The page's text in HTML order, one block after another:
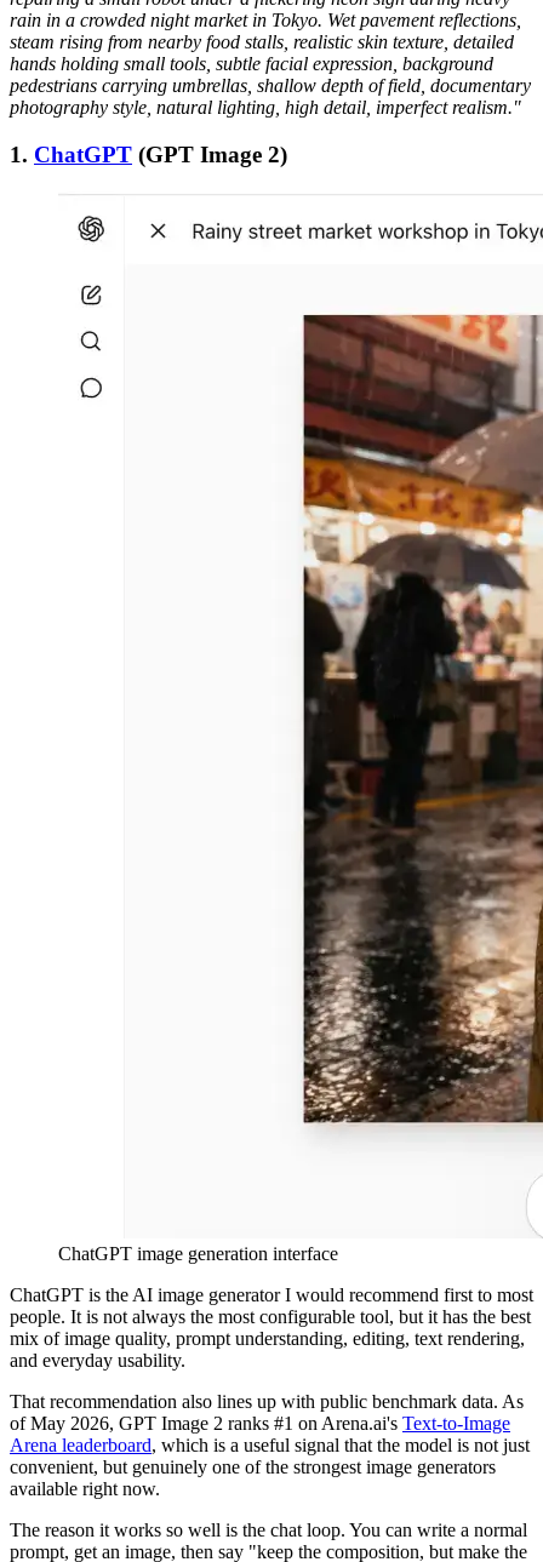
rain in a crowded night market in Tokyo. Wet pavement reflections,
steam rising from nearby food stalls, realistic skin texture, detailed
hands holding small tools, subtle facial expression, background
pedestrians carrying umbrellas, shallow depth of field, documentary
photography style, natural lighting, high detail, imperfect realism."
1. ChatGPT (GPT Image 2)
ChatGPT image generation interface
ChatGPT is the AI image generator I would recommend first to most
people. It is not always the most configurable tool, but it has the best
mix of image quality, prompt understanding, editing, text rendering,
and everyday usability.
That recommendation also lines up with public benchmark data. As
of May 2026, GPT Image 2 ranks #1 on Arena.ai's Text-to-Image
Arena leaderboard, which is a useful signal that the model is not just
convenient, but genuinely one of the strongest image generators
available right now.
The reason it works so well is the chat loop. You can write a normal
prompt, get an image, then say "keep the composition, but make the